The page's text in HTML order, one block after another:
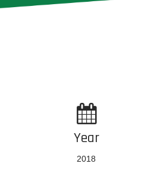
Year
2018